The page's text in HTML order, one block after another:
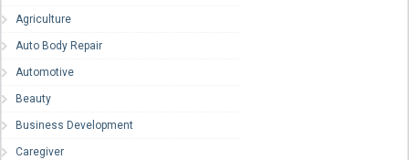
Agriculture
Auto Body Repair
Automotive
Beauty
Business Development
Caregiver